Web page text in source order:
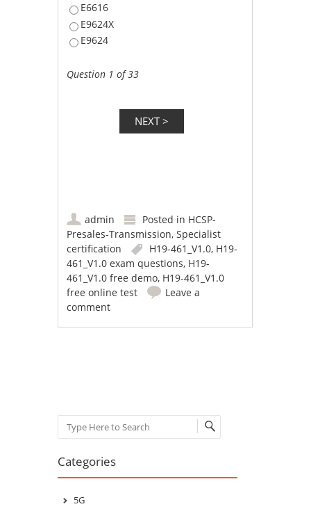
E6616
E9624X
E9624
Question 1 of 33
admin Posted in HCSP-
Presales-Transmission,Specialist
certification
H19-461_V1.0, H19-
461_V1.0 exam questions, H19-
461_V1.0 free demo, H19-461_V1.0
free online test
Leave a
comment
Search
Categories
5G